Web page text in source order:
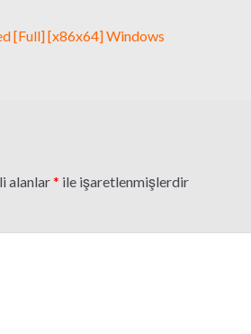
[Full] [x86x64] Windows
alanlar* ile işaretlenmişlerdir